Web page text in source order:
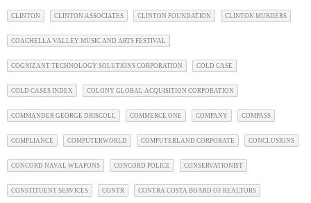
CLINTON CLINTON ASSOCIATES CLINTON FOUNDATION CLINTON MURDERS
COACHELLA VALLEY MUSIC AND ARTS FESTIVAL
COGNIZANT TECHNOLOGY SOLUTIONS CORPORATION COLD CASE
COLD CASES INDEX COLONY GLOBAL ACQUISITION CORPORATION
COMMANDER GEORGE DRISCOLL COMMERCE ONE COMPANY COMPASS
COMPLIANCE COMPUTERWORLD COMPUTERLAND CORPORATE CONCLUSIONS
CONCORD NAVAL WEAPONS CONCORD POLICE CONSERVATIONIST
CONSTITUENT SERVICES CONTR CONTRA COSTA BOARD OF REALTORS